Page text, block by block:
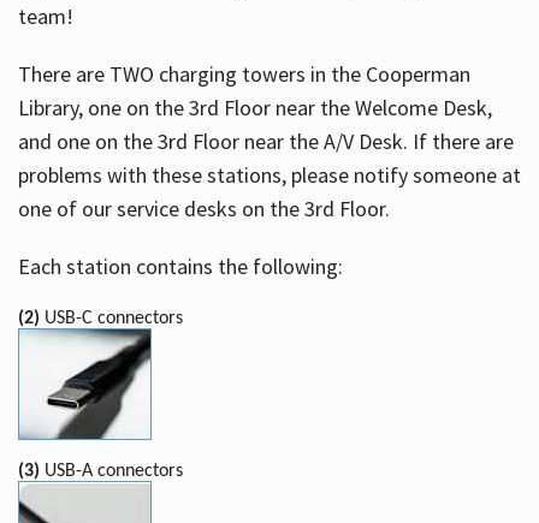
team!
There are TWO charging towers in the Cooperman
Library, one on the 3rd Floor near the Welcome Desk,
and one on the 3rd Floor near the A/V Desk. If there are
problems with these stations, please notify someone at
one of our service desks on the 3rd Floor.
Each station contains the following:
(2) USB-C connectors
(3) USB-A connectors